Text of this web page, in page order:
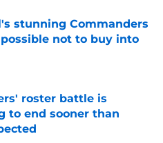
stunning Commanders
not to buy into
Date
roster battle is
to end sooner than